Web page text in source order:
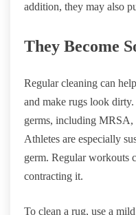
addition, they may also
They Become
Regular cleaning can
and make rugs look
germs, including MRSA,
Athletes are especially
germ. Regular workouts
contracting it.
To clean a rug, use a